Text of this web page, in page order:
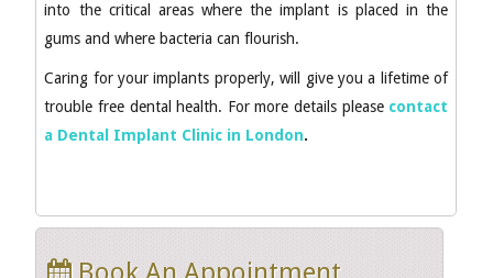
into the critical areas where the implant is placed in the
gums and where bacteria can flourish.
Caring for your implants properly, will give you a lifetime of
trouble free dental health. For more details please contact
a Dental Implant Clinic in London.